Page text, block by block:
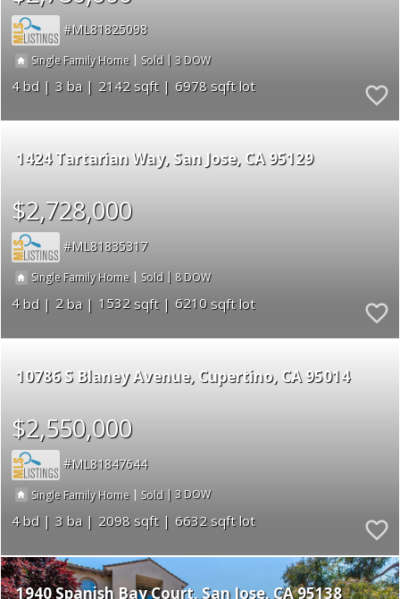
ML81825098
Single Family Home | Sold | 3
4 3 2142 6978
1424 Tartarian Way San Jose CA 95129
$2,728,000
ML81835317
Single Family Home | Sold | 8
4 2 1532 6210
10786 S Blaney Avenue Cupertino CA 95014
$2,550,000
ML81847644
Single Family Home | Sold |3
4 3 2098 6632
1940 Spanish Bay Court San Jose CA 95138